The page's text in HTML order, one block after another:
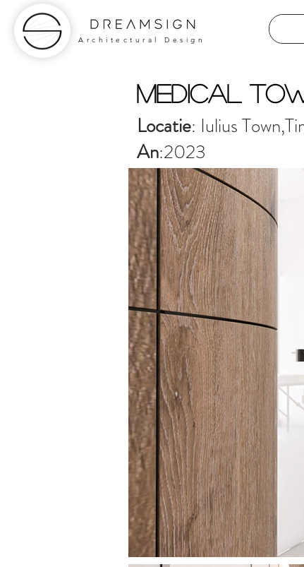
Architectural Design
medical
Locatie: Iulius
An:2023